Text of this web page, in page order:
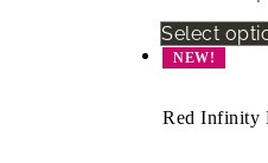
Select
NEW!
Red Infinity